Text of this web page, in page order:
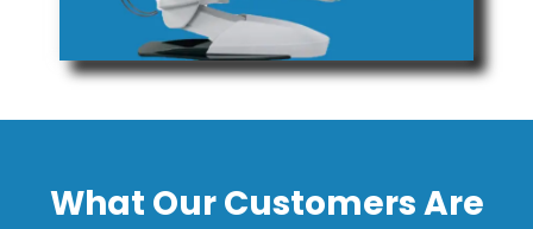
What Our Customers Are